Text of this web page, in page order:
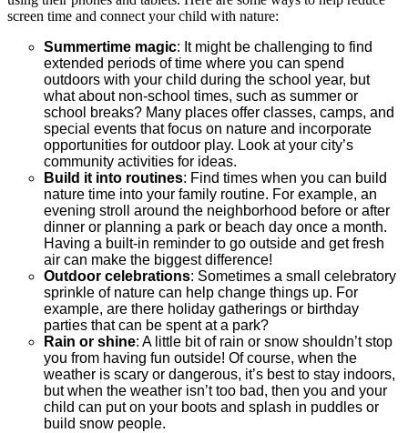
screen time and connect your child with nature:
Summertime magic: It might be challenging to find
extended periods of time where you can spend
outdoors with your child during the school year, but
what about non-school times, such as summer or
school breaks? Many places offer classes, camps, and
special events that focus on nature and incorporate
opportunities for outdoor play. Look at your city’s
community activities for ideas.
Build it into routines: Find times when you can build
nature time into your family routine. For example, an
evening stroll around the neighborhood before or after
dinner or planning a park or beach day once a month.
Having a built-in reminder to go outside and get fresh
air can make the biggest difference!
Outdoor celebrations: Sometimes a small celebratory
sprinkle of nature can help change things up. For
example, are there holiday gatherings or birthday
parties that can be spent at a park?
Rain or shine: A little bit of rain or snow shouldn’t stop
you from having fun outside! Of course, when the
weather is scary or dangerous, it’s best to stay indoors,
but when the weather isn’t too bad, then you and your
child can put on your boots and splash in puddles or
build snow people.